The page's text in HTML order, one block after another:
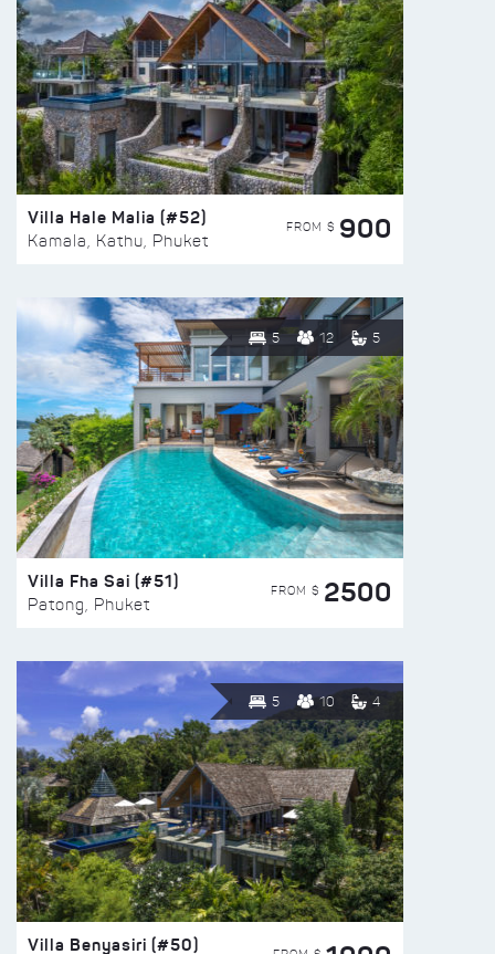
Villa Hale Malia (#52)
Kamala, Kathu, Phuket
FROM $ 900
5 12 5
Villa Fha Sai (#51)
Patong, Phuket
FROM $ 2500
5 10 4
Villa Benyasiri (#50)